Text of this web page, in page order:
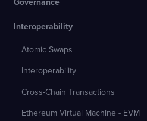
Governance
Interoperability
Atomic Swaps
Interoperability
Cross-Chain Transactions
Ethereum Virtual Machine - EVM